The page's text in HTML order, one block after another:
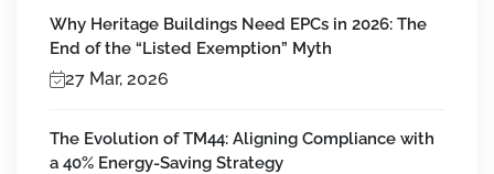
Why Heritage Buildings Need EPCs in 2026: The
End of the “Listed Exemption” Myth
27 Mar, 2026
The Evolution of TM44: Aligning Compliance with
a 40% Energy-Saving Strategy